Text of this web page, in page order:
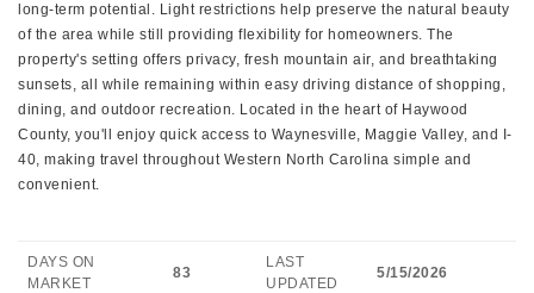
long-term potential. Light restrictions help preserve the natural beauty
of the area while still providing flexibility for homeowners. The
property's setting offers privacy, fresh mountain air, and breathtaking
sunsets, all while remaining within easy driving distance of shopping,
dining, and outdoor recreation. Located in the heart of Haywood
County, you'll enjoy quick access to Waynesville, Maggie Valley, and I-
40, making travel throughout Western North Carolina simple and
convenient.
DAYS ON
MARKET
83
LAST
UPDATED
5/15/2026